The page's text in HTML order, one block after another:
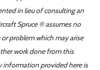
in lieu of consulting an
Spruce ® assumes no
problem which may arise
work done from this
information provided here is